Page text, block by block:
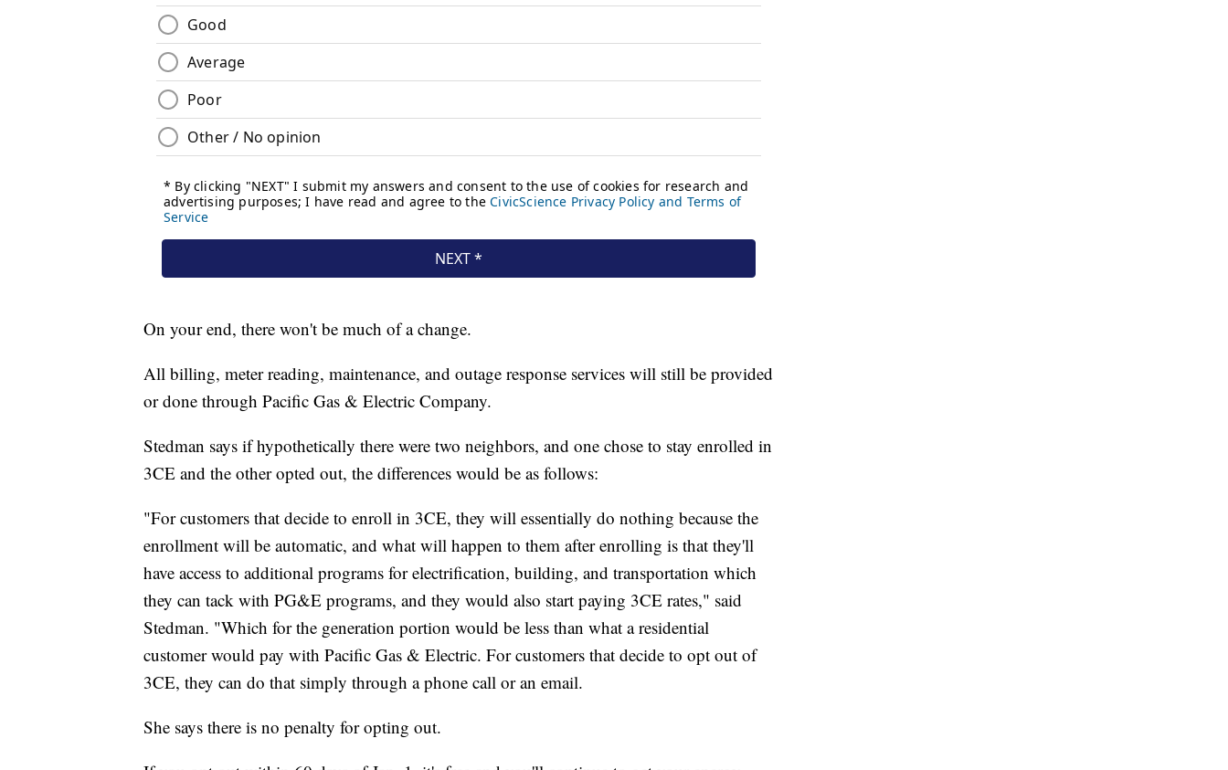
On your end, there won't be much of a change.
All billing, meter reading, maintenance, and outage response services will still be provided
or done through Pacific Gas & Electric Company.
Stedman says if hypothetically there were two neighbors, and one chose to stay enrolled in
3CE and the other opted out, the differences would be as follows:
"For customers that decide to enroll in 3CE, they will essentially do nothing because the
enrollment will be automatic, and what will happen to them after enrolling is that they'll
have access to additional programs for electrification, building, and transportation which
they can tack with PG&E programs, and they would also start paying 3CE rates," said
Stedman. "Which for the generation portion would be less than what a residential
customer would pay with Pacific Gas & Electric. For customers that decide to opt out of
3CE, they can do that simply through a phone call or an email.
She says there is no penalty for opting out.